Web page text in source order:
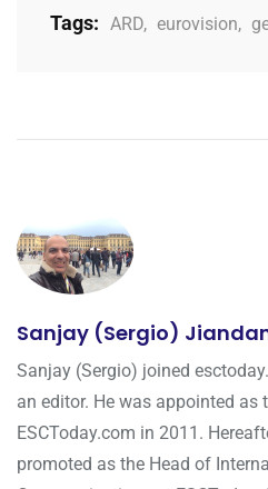
Tags: ARD, eurovision,
Sanjay (Sergio)
Sanjay (Sergio) joined
an editor. He was appointed as
ESCToday.com in 2011.
promoted as the Head of